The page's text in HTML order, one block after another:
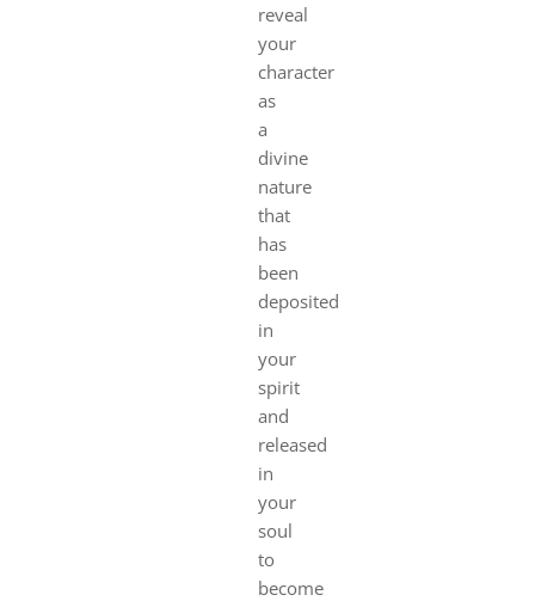
reveal
your
character
as
a
divine
nature
that
has
been
deposited
in
your
spirit
and
released
in
your
soul
to
become